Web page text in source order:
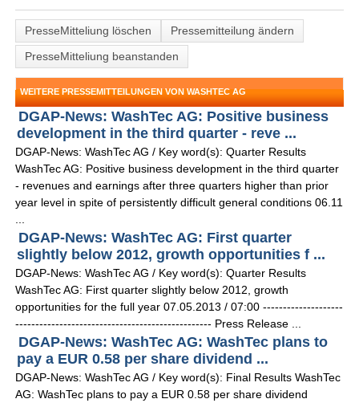
PresseMitteliung löschen
Pressemitteilung ändern
PresseMitteliung beanstanden
WEITERE PRESSEMITTEILUNGEN VON WASHTEC AG
DGAP-News: WashTec AG: Positive business
development in the third quarter - reve ...
DGAP-News: WashTec AG / Key word(s): Quarter Results
WashTec AG: Positive business development in the third quarter
- revenues and earnings after three quarters higher than prior
year level in spite of persistently difficult general conditions 06.11
DGAP-News: WashTec AG: First quarter
slightly below 2012, growth opportunities f ...
DGAP-News: WashTec AG / Key word(s): Quarter Results
WashTec AG: First quarter slightly below 2012, growth
opportunities for the full year 07.05.2013 / 07:00 --------------------
------------------------------------------------- Press Release ...
DGAP-News: WashTec AG: WashTec plans to
pay a EUR 0.58 per share dividend ...
DGAP-News: WashTec AG / Key word(s): Final Results WashTec
AG: WashTec plans to pay a EUR 0.58 per share dividend